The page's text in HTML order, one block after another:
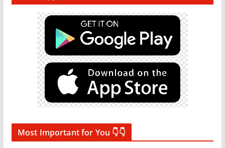
Most Important for You 👇👇